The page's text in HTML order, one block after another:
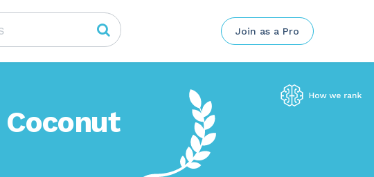
Join as a Pro
Coconut